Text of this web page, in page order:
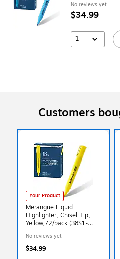
No reviews yet
$34.99
1
Customers
Your Product
Merangue Liquid
Highlighter, Chisel Tip,
Yellow,72/pack (38S1-
No reviews yet
$34.99